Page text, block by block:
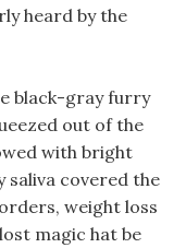
heard by the
black-gray furry
out of the
with bright
saliva covered the
weight loss
magic hat be